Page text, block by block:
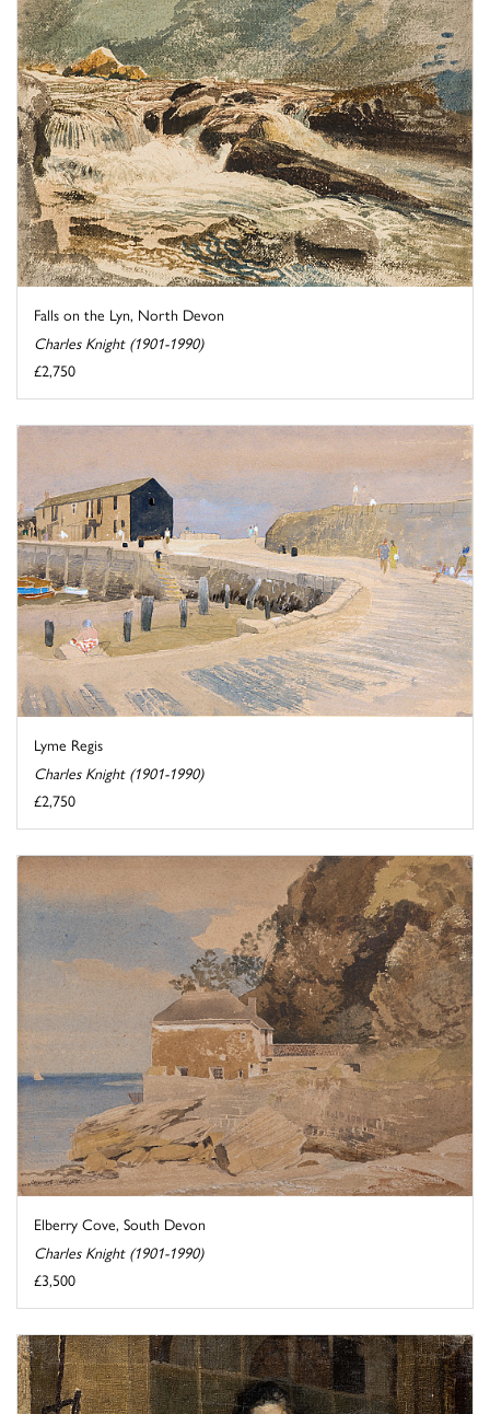
Falls on the Lyn, North Devon
Charles Knight (1901-1990)
£2,750
Lyme Regis
Charles Knight (1901-1990)
£2,750
Elberry Cove, South Devon
Charles Knight (1901-1990)
£3,500